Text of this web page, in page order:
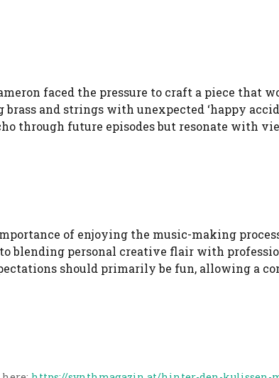
faced the pressure to craft a piece that
and strings with unexpected ‘happy
through future episodes but resonate with
of enjoying the music-making
blending personal creative flair with
should primarily be fun, allowing a